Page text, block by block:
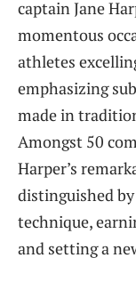
captain Jane
momentous
athletes
‍emphasizing
made in
Amongst 50
Harper’s
⁤distinguished
technique,
and setting a